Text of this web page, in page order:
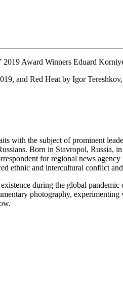
Award Winners Eduard
and Red Heat by Igor
with the subject of prominent
Born in Stavropol,
for regional news
ethnic and intercultural conflict
during the global
photography,